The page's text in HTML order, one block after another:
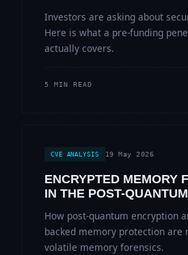
Investors are asking about
Here is what a pre-funding
actually covers.
5 MIN READ
CVE ANALYSIS 19 May 2026
ENCRYPTED MEMORY
IN THE POST-
How post-quantum encryption
backed memory protection are
volatile memory forensics.